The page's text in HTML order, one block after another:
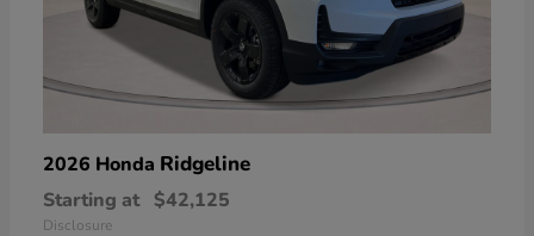
2026 Honda Ridgeline
Starting at $42,125
Disclosure